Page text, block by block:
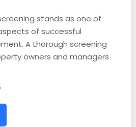
stands as one of
of successful
A thorough screening
owners and managers